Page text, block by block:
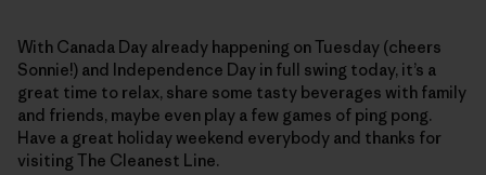
With Canada Day already happening on Tuesday (cheers
Sonnie!) and Independence Day in full swing today, it’s a
great time to relax, share some tasty beverages with family
and friends, maybe even play a few games of ping pong.
Have a great holiday weekend everybody and thanks for
visiting The Cleanest Line.